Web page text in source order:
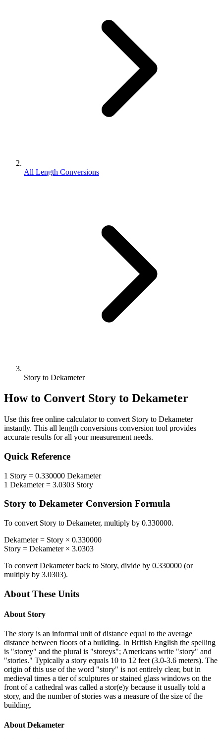
All Length Conversions
Story to Dekameter
How to Convert Story to Dekameter
Use this free online calculator to convert Story to Dekameter
instantly. This all length conversions conversion tool provides
accurate results for all your measurement needs.
Quick Reference
1 Story = 0.330000 Dekameter
1 Dekameter= 3.0303 Story
Story to Dekameter Conversion Formula
To convert Story to Dekameter, multiply by 0.330000.
Dekameter= Story × 0.330000
Story = Dekameter× 3.0303
To convert Dekameterback to Story, divide by 0.330000 (or
multiply by 3.0303).
About These Units
About Story
The story is an informal unit of distance equal to the average
distance between floors of a building. In British English the spelling
is "storey" and the plural is "storeys"; Americans write "story" and
"stories." Typically a story equals 10 to 12 feet (3.0-3.6 meters). The
origin of this use of the word "story" is not entirely clear, but in
medieval times a tier of sculptures or stained glass windows on the
front of a cathedral was called a stor(e)y because it usually told a
story, and the number of stories was a measure of the size of the
building.
About Dekameter